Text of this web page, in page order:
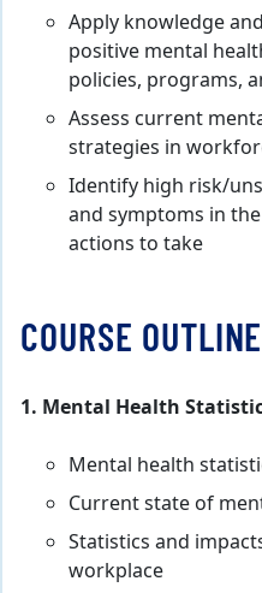
Apply knowledge
positive mental
policies, programs,
Assess current
strategies in
Identify high risk/
and symptoms in
actions to take
COURSE OUTLINE
1. Mental Health
Mental health
Current state of
Statistics and
workplace